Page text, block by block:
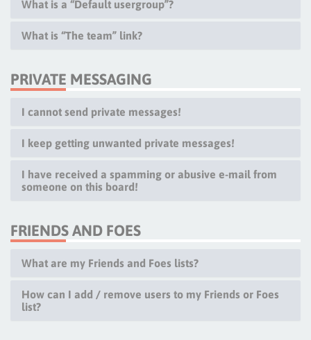
What is a “Default usergroup”?
What is “The team” link?
PRIVATE MESSAGING
I cannot send private messages!
I keep getting unwanted private messages!
I have received a spamming or abusive e-mail from
someone on this board!
FRIENDS AND FOES
What are my Friends and Foes lists?
How can I add / remove users to my Friends or Foes
list?